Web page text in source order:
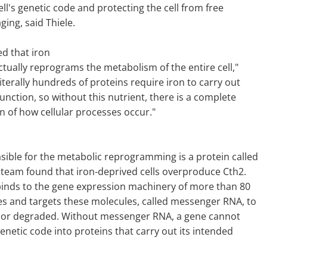
genetic code and protecting the cell from free
said Thiele.
that iron
reprograms the metabolism of the entire cell,"
hundreds of proteins require iron to carry out
so without this nutrient, there is a complete
of how cellular processes occur."
for the metabolic reprogramming is a protein called
team found that iron-deprived cells overproduce Cth2.
to the gene expression machinery of more than 80
and targets these molecules, called messenger RNA, to
degraded. Without messenger RNA, a gene cannot
code into proteins that carry out its intended